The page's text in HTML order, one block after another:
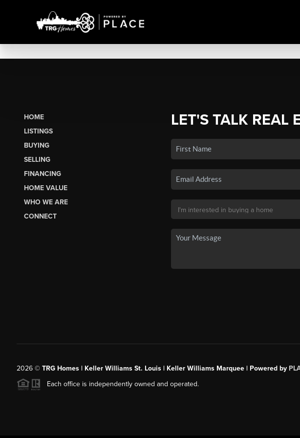
HOME
LISTINGS
BUYING
SELLING
FINANCING
HOME VALUE
WHO WE ARE
CONNECT
LET'S TALK REAL
2026© TRG Homes | Keller Williams St. Louis | Keller Williams Marquee | Powered by
Each office is independently owned and operated.